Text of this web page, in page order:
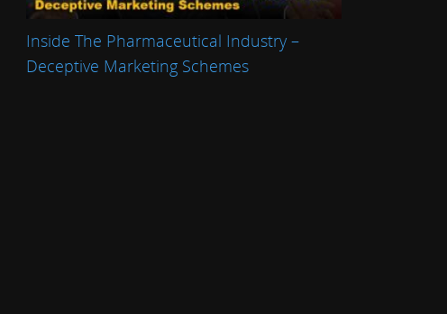
Inside The Pharmaceutical Industry –
Deceptive Marketing Schemes